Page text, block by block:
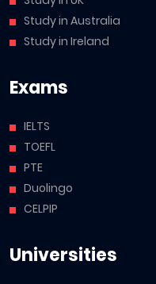
Study in Australia
Study in Ireland
Exams
IELTS
TOEFL
PTE
Duolingo
CELPIP
Universities